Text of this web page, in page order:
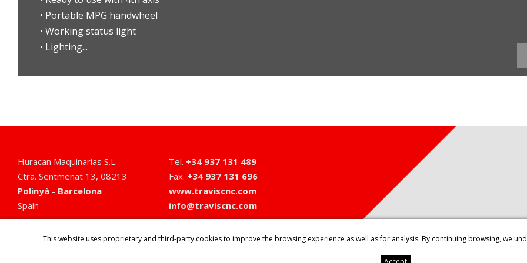
• Portable MPG handwheel
• Working status light
• Lighting...
Huracan Maquinarias S.L.
Ctra. Sentmenat 13, 08213
Polinyà - Barcelona
Spain
Tel. +34 937 131 489
Fax. +34 937 131 696
www.traviscnc.com
info@traviscnc.com
This website uses proprietary and third-party cookies to improve the browsing experience as well as for analysis. By continuing browsing, we